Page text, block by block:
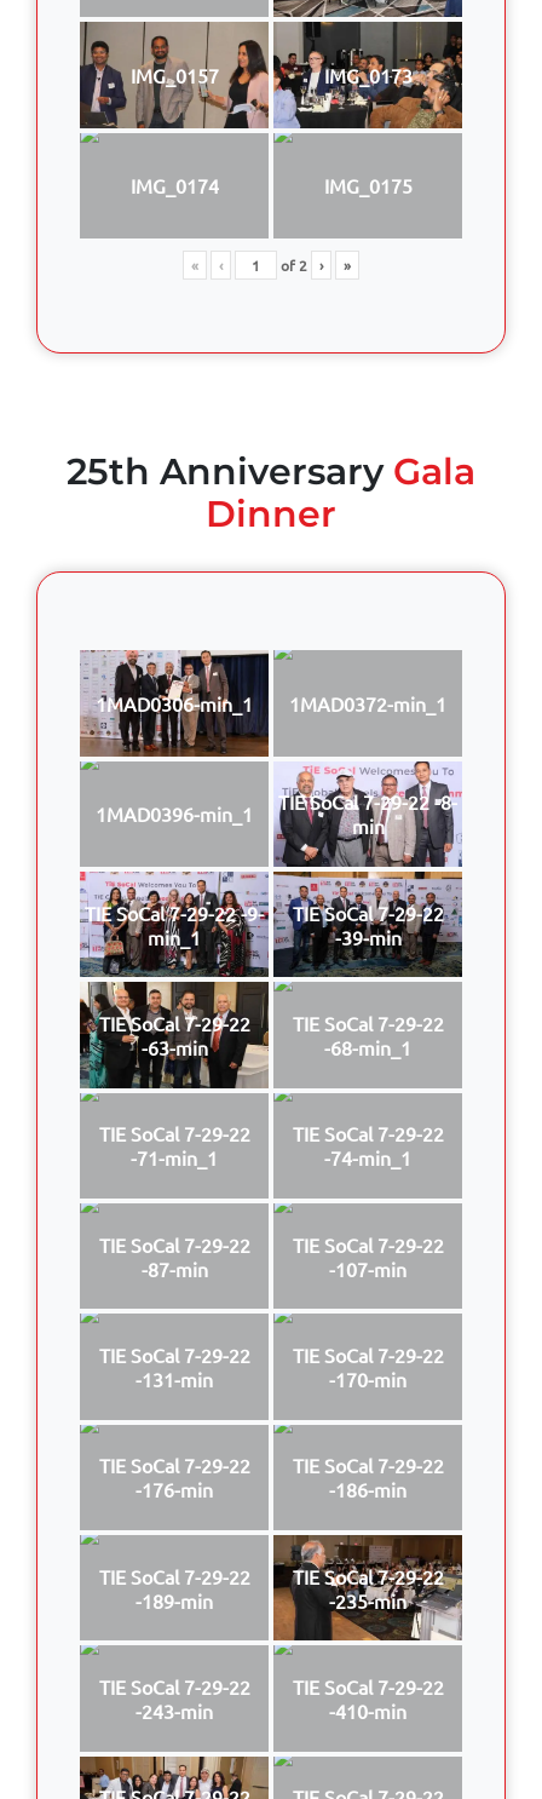
IMG_0157 IMG_0173
IMG_0174 IMG_0175
« ‹ of2 › »
25th Anniversary Gala
Dinner
1MAD0306-min_1 1MAD0372-min_1
1MAD0396-min_1
TIE SoCal 7-29-22 -8-
min
TIE SoCal 7-29-22 -9-
min_1
TIE SoCal 7-29-22
-39-min
TIE SoCal 7-29-22
-63-min
TIE SoCal 7-29-22
-68-min_1
TIE SoCal 7-29-22
-71-min_1
TIE SoCal 7-29-22
-74-min_1
TIE SoCal 7-29-22
-87-min
TIE SoCal 7-29-22
-107-min
TIE SoCal 7-29-22
-131-min
TIE SoCal 7-29-22
-170-min
TIE SoCal 7-29-22
-176-min
TIE SoCal 7-29-22
-186-min
TIE SoCal 7-29-22
-189-min
TIE SoCal 7-29-22
-235-min
TIE SoCal 7-29-22
-243-min
TIE SoCal 7-29-22
-410-min